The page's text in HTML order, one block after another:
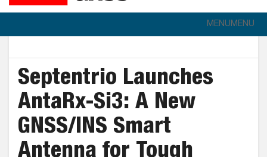
MENUMENU
Septentrio Launches
AntaRx-Si3: A New
GNSS/INS Smart
Antenna for Tough